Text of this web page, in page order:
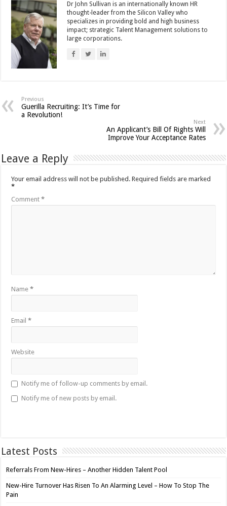
Dr John Sullivan is an internationally known HR
thought-leader from the Silicon Valley who
specializes in providing bold and high business
impact; strategic Talent Management solutions to
large corporations.
Previous
Guerilla Recruiting: It’s Time for
a Revolution!
Next
An Applicant’s Bill Of Rights Will
Improve Your Acceptance Rates
Leave a Reply
Your email address will not be published. Required fields are marked
*
Comment*
Name*
Email*
Website
Notify me of follow-up comments by email.
Notify me of new posts by email.
Latest Posts
Referrals From New-Hires – Another Hidden Talent Pool
New-Hire Turnover Has Risen To An Alarming Level – How To Stop The
Pain